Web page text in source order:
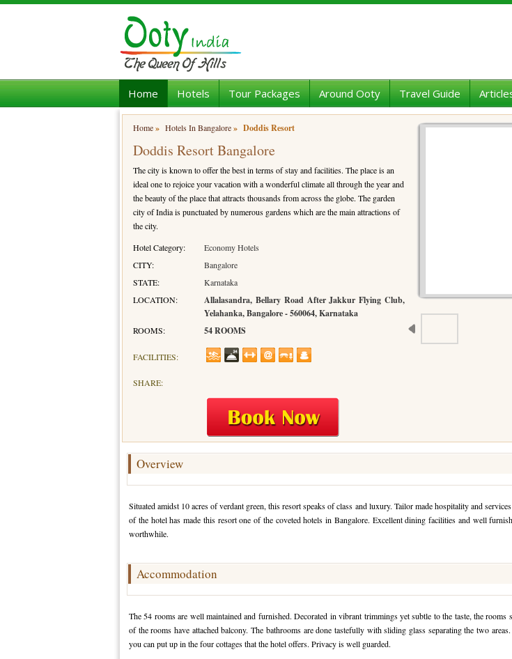
Home Hotels Tour Packages Around Ooty Travel Guide
Home» Hotels In Bangalore» Doddis Resort
Doddis Resort Bangalore
The city is known to offer the best in terms of stay and facilities. The place is an
ideal one to rejoice your vacation with a wonderful climate all through the year and
the beauty of the place that attracts thousands from across the globe. The garden
city of India is punctuated by numerous gardens which are the main attractions of
the city.
Hotel Category:
Economy Hotels
CITY:
Bangalore
STATE:
Karnataka
LOCATION:
Allalasandra, Bellary Road After Jakkur Flying Club,
Yelahanka, Bangalore - 560064, Karnataka
ROOMS: 54 ROOMS
FACILITIES:
SHARE:
Overview
Situated amidst 10 acres of verdant green, this resort speaks of class and luxury. Tailor made hospitality and
of the hotel has made this resort one of the coveted hotels in Bangalore. Excellent dining facilities and well
worthwhile.
Accommodation
The 54 rooms are well maintained and furnished. Decorated in vibrant trimmings yet subtle to the taste, the
of the rooms have attached balcony. The bathrooms are done tastefully with sliding glass separating the two
you can put up in the four cottages that the hotel offers. Privacy is well guarded.